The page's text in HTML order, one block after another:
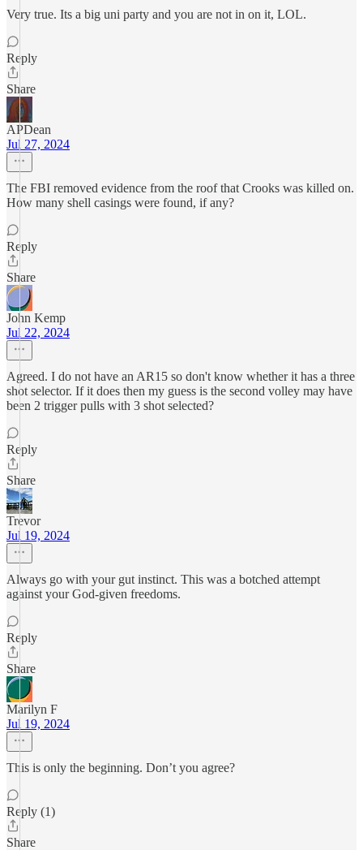
Very true. Its a big uni party and you are not in on it, LOL.
Reply
Share
APDean
Jul 27, 2024
The FBI removed evidence from the roof that Crooks was killed on.
How many shell casings were found, if any?
Reply
Share
John Kemp
Jul 22, 2024
Agreed. I do not have an AR15 so don't know whether it has a three
shot selector. If it does then my guess is the second volley may have
been 2 trigger pulls with 3 shot selected?
Reply
Share
Trevor
Jul 19, 2024
Always go with your gut instinct. This was a botched attempt
against your God-given freedoms.
Reply
Share
Marilyn F
Jul 19, 2024
This is only the beginning. Don’t you agree?
Reply (1)
Share